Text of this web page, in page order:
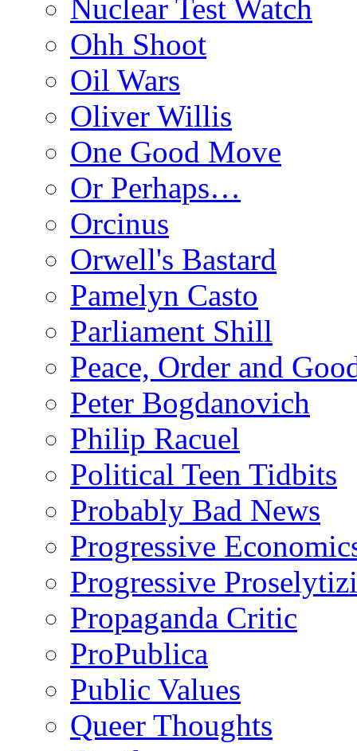
Nuclear Test Watch
Ohh Shoot
Oil Wars
Oliver Willis
One Good Move
Or Perhaps…
Orcinus
Orwell's Bastard
Pamelyn Casto
Parliament Shill
Peace, Order and
Peter Bogdanovich
Philip Racuel
Political Teen Tidbits
Probably Bad News
Progressive
Progressive
Propaganda Critic
ProPublica
Public Values
Queer Thoughts